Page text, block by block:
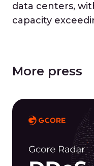
data centers,
capacity
More press